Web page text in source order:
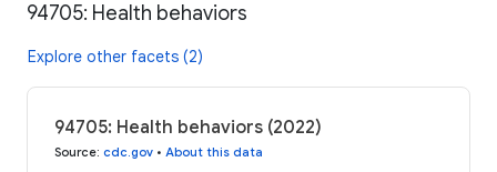
94705: Health behaviors
Explore other facets (2)
94705: Health behaviors (2022)
Source: cdc.gov • About this data